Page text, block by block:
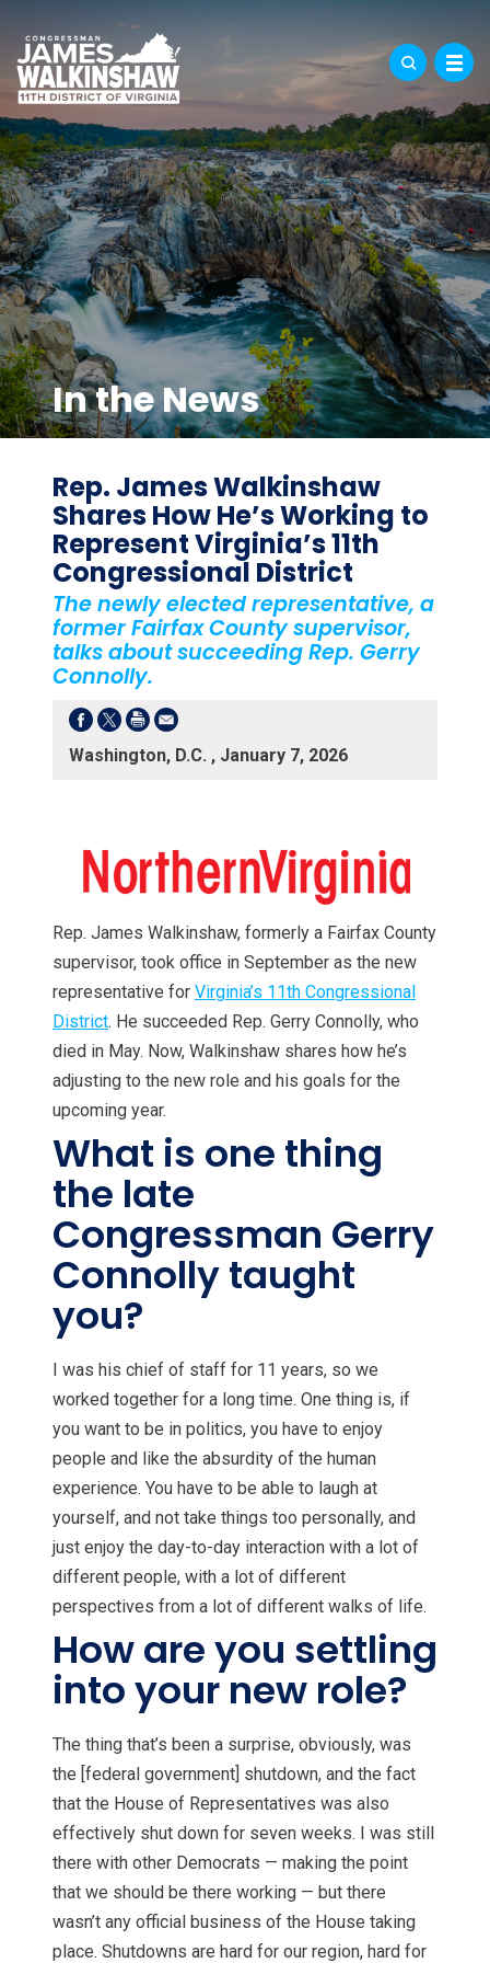
In the News
Rep. James Walkinshaw
Shares How He’s Working to
Represent Virginia’s 11th
Congressional District
The newly elected representative, a
former Fairfax County supervisor,
talks about succeeding Rep. Gerry
Connolly.
Washington, D.C. , January 7, 2026
Rep. James Walkinshaw, formerly a Fairfax County
supervisor, took office in September as the new
representative for Virginia’s 11th Congressional
District. He succeeded Rep. Gerry Connolly, who
died in May. Now, Walkinshaw shares how he’s
adjusting to the new role and his goals for the
upcoming year.
What is one thing
the late
Congressman Gerry
Connolly taught
you?
I was his chief of staff for 11 years, so we
worked together for a long time. One thing is, if
you want to be in politics, you have to enjoy
people and like the absurdity of the human
experience. You have to be able to laugh at
yourself, and not take things too personally, and
just enjoy the day-to-day interaction with a lot of
different people, with a lot of different
perspectives from a lot of different walks of life.
How are you settling
into your new role?
The thing that’s been a surprise, obviously, was
the [federal government] shutdown, and the fact
that the House of Representatives was also
effectively shut down for seven weeks. I was still
there with other Democrats — making the point
that we should be there working — but there
wasn’t any official business of the House taking
place. Shutdowns are hard for our region, hard for